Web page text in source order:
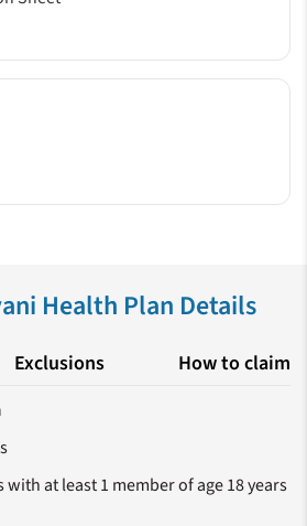
Health Plan Details
Exclusions How to claim
at least 1 member of age 18 years